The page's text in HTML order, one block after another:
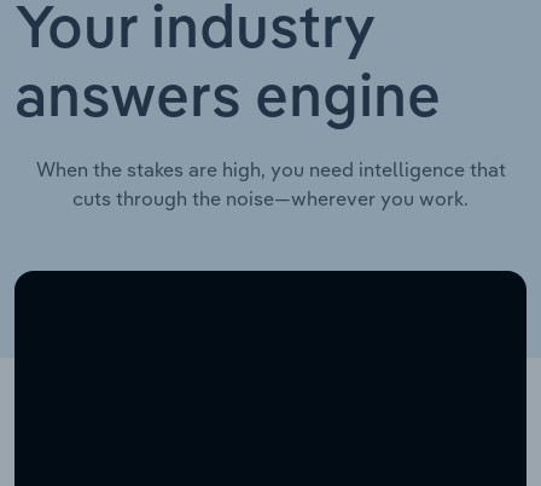
Your industry
answers engine
When the stakes are high, you need intelligence that
cuts through the noise—wherever you work.